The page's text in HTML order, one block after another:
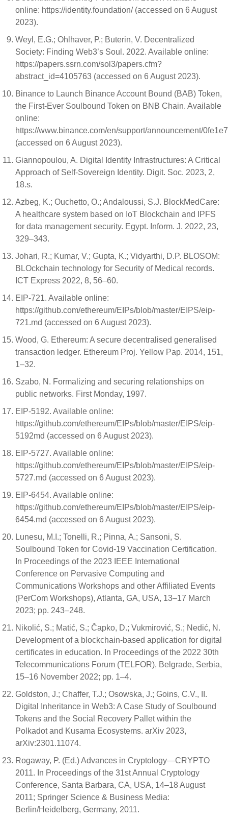
online: https://identity.foundation/ (accessed on 6 August
2023).
Weyl, E.G.; Ohlhaver, P.; Buterin, V. Decentralized
Society: Finding Web3’s Soul. 2022. Available online:
https://papers.ssrn.com/sol3/papers.cfm?
abstract_id=4105763 (accessed on 6 August 2023).
Binance to Launch Binance Account Bound (BAB) Token,
the First-Ever Soulbound Token on BNB Chain. Available
online:
https://www.binance.com/en/support/announcement/
(accessed on 6 August 2023).
Giannopoulou, A. Digital Identity Infrastructures: A Critical
Approach of Self-Sovereign Identity. Digit. Soc. 2023, 2,
18.s.
Azbeg, K.; Ouchetto, O.; Andaloussi, S.J. BlockMedCare:
A healthcare system based on IoT Blockchain and IPFS
for data management security. Egypt. Inform. J. 2022, 23,
329–343.
Johari, R.; Kumar, V.; Gupta, K.; Vidyarthi, D.P. BLOSOM:
BLOckchain technology for Security of Medical records.
ICT Express 2022, 8, 56–60.
EIP-721. Available online:
https://github.com/ethereum/EIPs/blob/master/EIPS/eip-
721.md (accessed on 6 August 2023).
Wood, G. Ethereum: A secure decentralised generalised
transaction ledger. Ethereum Proj. Yellow Pap. 2014, 151,
1–32.
Szabo, N. Formalizing and securing relationships on
public networks. First Monday, 1997.
EIP-5192. Available online:
https://github.com/ethereum/EIPs/blob/master/EIPS/eip-
5192md (accessed on 6 August 2023).
EIP-5727. Available online:
https://github.com/ethereum/EIPs/blob/master/EIPS/eip-
5727.md (accessed on 6 August 2023).
EIP-6454. Available online:
https://github.com/ethereum/EIPs/blob/master/EIPS/eip-
6454.md (accessed on 6 August 2023).
Lunesu, M.I.; Tonelli, R.; Pinna, A.; Sansoni, S.
Soulbound Token for Covid-19 Vaccination Certification.
In Proceedings of the 2023 IEEE International
Conference on Pervasive Computing and
Communications Workshops and other Affiliated Events
(PerCom Workshops), Atlanta, GA, USA, 13–17 March
2023; pp. 243–248.
Nikolić, S.; Matić, S.; Čapko, D.; Vukmirović, S.; Nedić, N.
Development of a blockchain-based application for digital
certificates in education. In Proceedings of the 2022 30th
Telecommunications Forum (TELFOR), Belgrade, Serbia,
15–16 November 2022; pp. 1–4.
Goldston, J.; Chaffer, T.J.; Osowska, J.; Goins, C.V., II.
Digital Inheritance in Web3: A Case Study of Soulbound
Tokens and the Social Recovery Pallet within the
Polkadot and Kusama Ecosystems. arXiv 2023,
arXiv:2301.11074.
Rogaway, P. (Ed.) Advances in Cryptology—CRYPTO
2011. In Proceedings of the 31st Annual Cryptology
Conference, Santa Barbara, CA, USA, 14–18 August
2011; Springer Science & Business Media:
Berlin/Heidelberg, Germany, 2011.